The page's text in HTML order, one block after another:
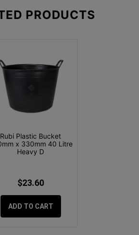
PRODUCTS
Rubi Plastic Bucket
x 330mm 40 Litre
Heavy D
$23.60
ADD TO CART